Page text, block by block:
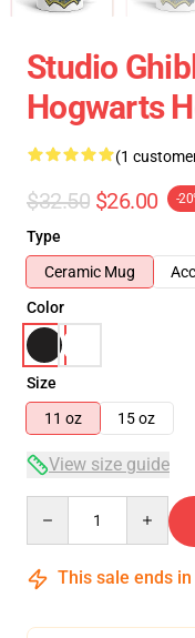
Studio
Hogwarts
(1
$32.50 $26.00 -
Type
Ceramic Mug
Color
Size
11 oz
15 oz
View size guide
This sale ends in